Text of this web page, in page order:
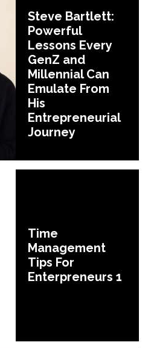
Steve Bartlett:
Powerful
Lessons Every
GenZ and
Millennial Can
Emulate From
His
Entrepreneurial
Journey
Time
Management
Tips For
Enterpreneurs 1